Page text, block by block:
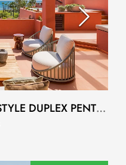
ELEGANT ANDALUCIAN-STYLE DUPLEX PENTHOUSE IN TORRE BERMEJA